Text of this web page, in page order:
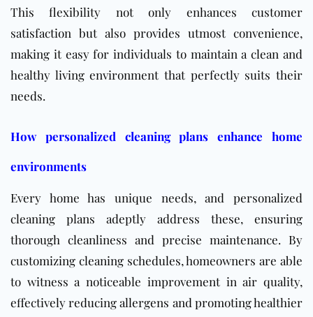
This flexibility not only enhances customer
satisfaction but also provides utmost convenience,
making it easy for individuals to maintain a clean and
healthy living environment that perfectly suits their
needs.
How personalized cleaning plans enhance home
environments
Every home has unique needs, and personalized
cleaning plans adeptly address these, ensuring
thorough cleanliness and precise maintenance. By
customizing cleaning schedules, homeowners are able
to witness a noticeable improvement in air quality,
effectively reducing allergens and promoting healthier